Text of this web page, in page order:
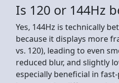
Is 120 or 144Hz
Yes, 144Hz is technically
because it displays more
vs. 120), leading to even
reduced blur, and slightly
especially beneficial in